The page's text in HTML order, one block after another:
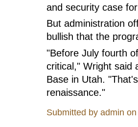
and security case
But administration
bullish that the
"Before July fourth
critical," Wright said
Base in Utah.
renaissance."
Submitted byadmin